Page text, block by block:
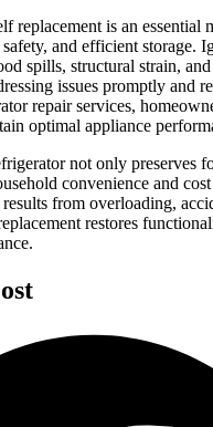
replacement is an essential
and efficient storage.
spills, structural strain,
issues promptly and
repair services,
optimal appliance
not only preserves
convenience and
from overloading,
restores